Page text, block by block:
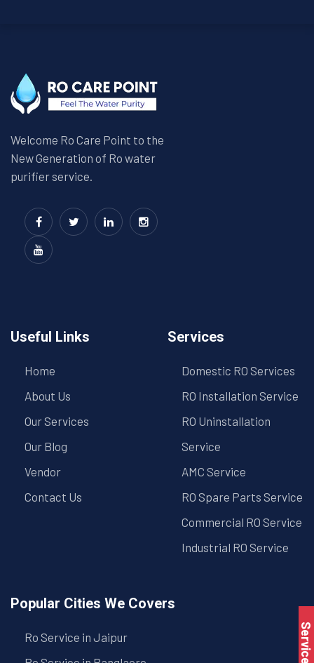
Welcome Ro Care Point to the
New Generation of Ro water
purifier service.
Useful Links
Home
About Us
Our Services
Our Blog
Vendor
Contact Us
Services
Domestic RO Services
RO Installation Service
RO Uninstallation
Service
AMC Service
RO Spare Parts Service
Commercial RO Service
Industrial RO Service
Popular Cities We Covers
Ro Service in Jaipur